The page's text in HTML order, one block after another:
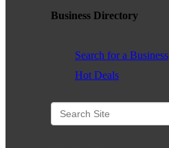
Business Directory
Search for a Business
Hot Deals